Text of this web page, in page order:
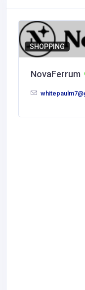
SHOPPING
NovaFerrum